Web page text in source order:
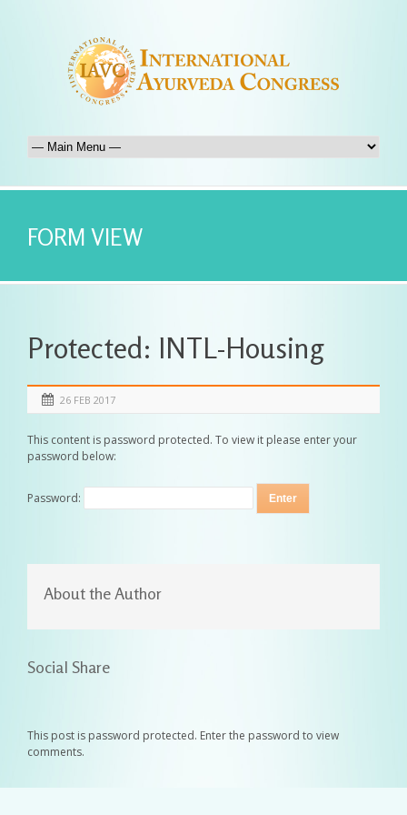
FORM VIEW
Protected: INTL-Housing
26 FEB 2017
This content is password protected. To view it please enter your
password below:
Password:
About the Author
Social Share
This post is password protected. Enter the password to view
comments.